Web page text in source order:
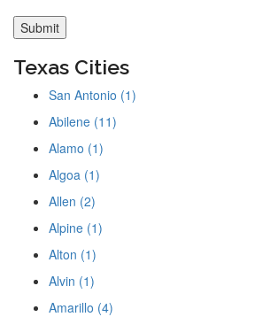
Texas Cities
San Antonio (1)
Abilene (11)
Alamo (1)
Algoa (1)
Allen (2)
Alpine (1)
Alton (1)
Alvin (1)
Amarillo (4)